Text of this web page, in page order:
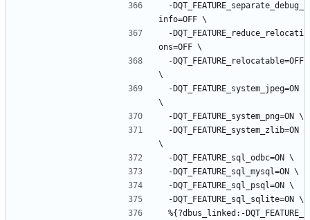
-DQT_FEATURE_separate_debug_
info=OFF \
-DQT_FEATURE_reduce_relocati
ons=OFF \
-DQT_FEATURE_relocatable=OFF
\
-DQT_FEATURE_system_jpeg=ON
\
-DQT_FEATURE_system_png=ON \
-DQT_FEATURE_system_zlib=ON
\
-DQT_FEATURE_sql_odbc=ON \
-DQT_FEATURE_sql_mysql=ON \
-DQT_FEATURE_sql_psql=ON \
-DQT_FEATURE_sql_sqlite=ON \
%{?dbus_linked:-DQT_FEATURE_